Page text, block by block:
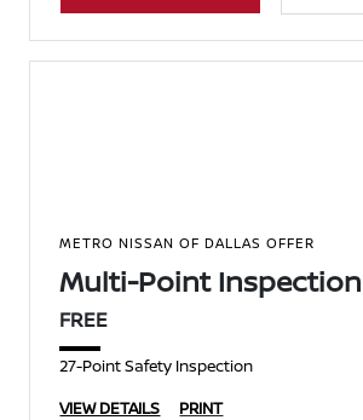
METRO NISSAN OF DALLAS OFFER
Multi-Point Inspection
FREE
27-Point Safety Inspection
VIEW DETAILS
PRINT